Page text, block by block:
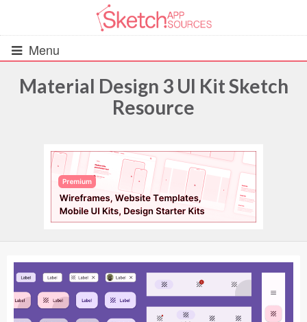
Menu
UIs (2916)
Wireframes (242)
iOS UI Kits (1007)
Android UI Kits (338)
Data & Charts (248)
Icons (1125)
Material Design 3 UI Kit Sketch
Resource